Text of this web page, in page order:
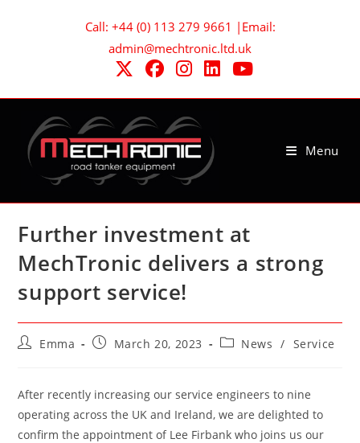
Call: +44 (0) 113 279 9661 |Email:
admin@mechtronic.ltd.uk
Menu
Further investment at
MechTronic delivers a strong
support service!
PostEmma
PostMarch 20, 2023
PostNews / Service
After recently increasing our service engineers to nine
operating across the UK and Ireland, we are delighted to
confirm the appointment of Lee Firbank who joins us our